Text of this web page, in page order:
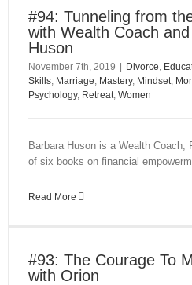
#94: Tunneling from
with Wealth Coach
Huson
November 7th, 2019 Divorce,
Skills, Marriage, Mastery, Mindset,
Psychology, Retreat, Women
Barbara Huson is a Wealth Coach,
of six books on financial
Read More
#93: The Courage To
with Orion